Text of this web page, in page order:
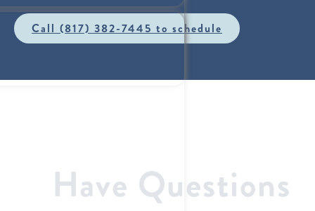
Call (817) 382-7445 to schedule
Have Questions